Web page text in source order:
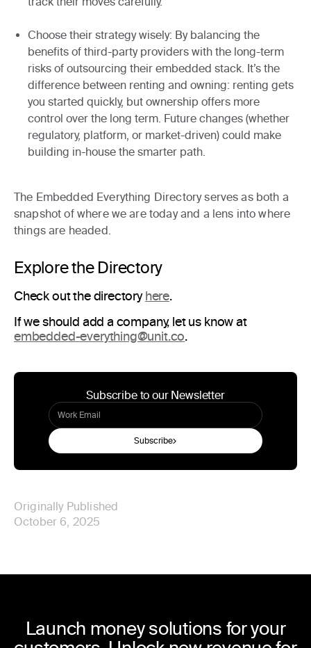
Choose their strategy wisely: By balancing the
benefits of third-party providers with the long-term
risks of outsourcing their embedded stack. It’s the
difference between renting and owning: renting gets
you started quickly, but ownership offers more
control over the long term. Future changes (whether
regulatory, platform, or market-driven) could make
building in-house the smarter path.
The Embedded Everything Directory serves as both a
snapshot of where we are todayand a lens into where
things are headed
Explore the Directory
Check out the directory here.
If we should add a company, let us know at
embedded-everything@unit.co.
Subscribe to our Newsletter
Subscribe
Originally Published
October 6, 2025
Launch money solutions for your